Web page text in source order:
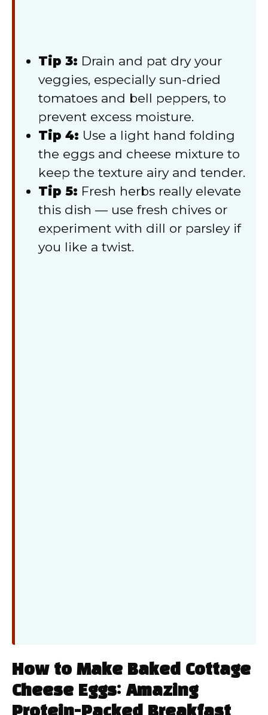
Tip 3: Drain and pat dry your
veggies, especially sun-dried
tomatoes and bell peppers, to
prevent excess moisture.
Tip 4: Use a light hand folding
the eggs and cheese mixture to
keep the texture airy and tender.
Tip 5: Fresh herbs really elevate
this dish — use fresh chives or
experiment with dill or parsley if
you like a twist.
How to Make Baked Cottage
Cheese Eggs: Amazing